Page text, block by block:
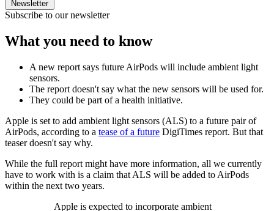
Newsletter
Subscribe to our newsletter
What you need to know
A new report says future AirPods will include ambient light
sensors.
The report doesn't say what the new sensors will be used for.
They could be part of a health initiative.
Apple is set to add ambient light sensors (ALS) to a future pair of
AirPods, according to a tease of a future DigiTimes report. But that
teaser doesn't say why.
While the full report might have more information, all we currently
have to work with is a claim that ALS will be added to AirPods
within the next two years.
Apple is expected to incorporate ambient